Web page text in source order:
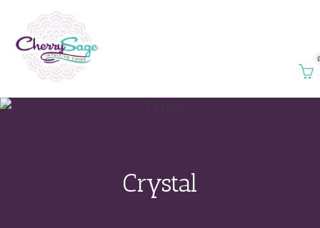
Crystal